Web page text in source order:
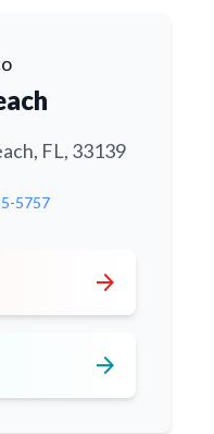
FL, 33139
5757
arrow_forward
arrow_forward